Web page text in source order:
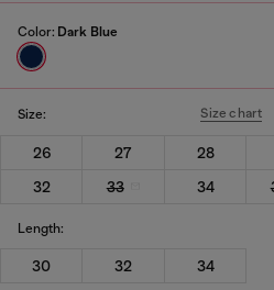
Color: Dark Blue
Size: Size chart
26 27 28
32
33 34
Length:
30 32 34